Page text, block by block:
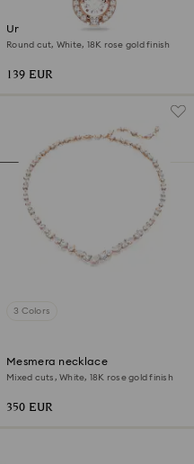
Una necklace
Round cut, White, 18K rose gold finish
139 EUR
3 Colors
Mesmera necklace
Mixed cuts, White, 18K rose gold finish
350 EUR